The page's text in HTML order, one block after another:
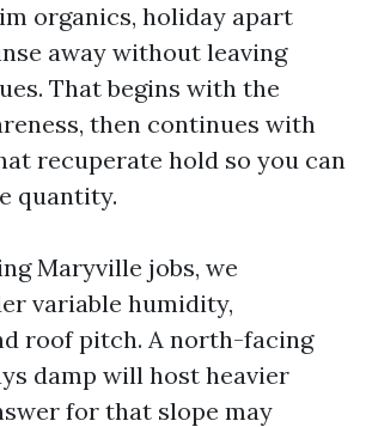
organics, holiday apart
away without leaving
That begins with the
then continues with
recuperate hold so you can
quantity.
Maryville jobs, we
variable humidity,
roof pitch. A north-facing
damp will host heavier
for that slope may